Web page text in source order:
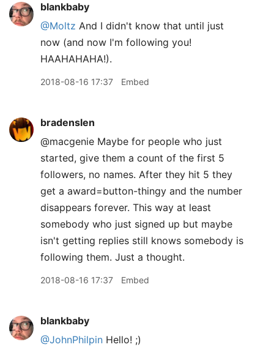
blankbaby
@Moltz And I didn't know that until just
now (and now I'm following you!
HAAHAHAHA!).
2018-08-16 17:37 Embed
bradenslen
@macgenie Maybe for people who just
started, give them a count of the first 5
followers, no names. After they hit 5 they
get a award=button-thingy and the number
disappears forever. This way at least
somebody who just signed up but maybe
isn't getting replies still knows somebody is
following them. Just a thought.
2018-08-16 17:37 Embed
blankbaby
@JohnPhilpin Hello! ;)